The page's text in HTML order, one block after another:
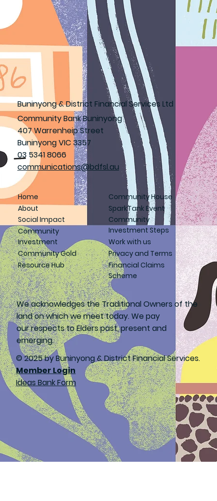
Buninyong & District Financial Services Ltd
Community Bank Buninyong
407 Warrenheip Street
Buninyong VIC 3357
03 5341 8066
communications@bdfsl.au
Home
About
Social Impact
Community
Investment
Community Gold
Resource Hub
Community House
SparkTank Event
Community
Investment Steps
Work with us
Privacy and Terms
Financial Claims
Scheme
We acknowledges the Traditional Owners of the
land on which we meet today. We pay
our respects to Elders past, present and
emerging.
© 2025 by Buninyong & District Financial Services.
Member Login
Ideas Bank Form